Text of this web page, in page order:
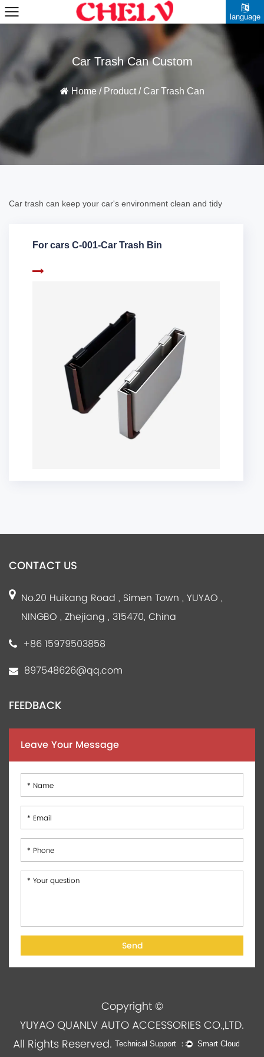
language
Car Trash Can Custom
Home/ Product/ Car Trash Can
Car trash can keep your car's environment clean and tidy
For cars C-001-Car Trash Bin
CONTACT US
No.20 Huikang Road , Simen Town , YUYAO ,
NINGBO , Zhejiang , 315470, China
+86 15979503858
897548626@qq.com
FEEDBACK
Leave Your Message
Copyright ©
YUYAO QUANLV AUTO ACCESSORIES CO.,LTD.
All Rights Reserved.